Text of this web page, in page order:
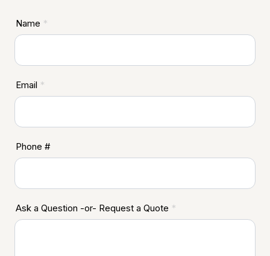
ASD
Footer
Name *
Email *
Phone #
Ask a Question -or- Request a Quote *